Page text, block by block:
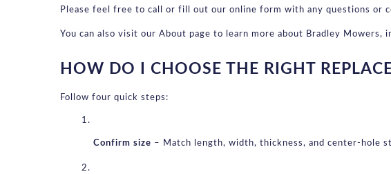
Please feel free to call or fill out our online form with any questions or
You can also visit our About page to learn more about Bradley
HOW DO I CHOOSE THE RIGHT
Follow four quick steps:
Confirm size – Match length, width, thickness, and center-hole